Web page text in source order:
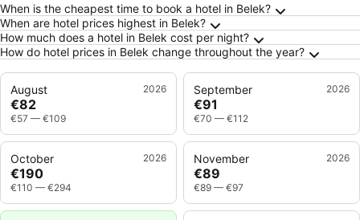
Frequently Asked Questions about Belek
When is the cheapest time to book a hotel in Belek?
When are hotel prices highest in Belek?
How much does a hotel in Belek cost per night?
How do hotel prices in Belek change throughout the year?
August 2026
€82
€57 — €109
September 2026
€91
€70 — €112
October 2026
€190
€110 — €294
November 2026
€89
€89 — €97